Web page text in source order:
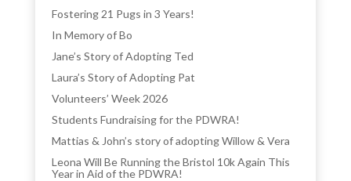
Fostering 21 Pugs in 3 Years!
In Memory of Bo
Jane’s Story of Adopting Ted
Laura’s Story of Adopting Pat
Volunteers’ Week 2026
Students Fundraising for the PDWRA!
Mattias & John’s story of adopting Willow & Vera
Leona Will Be Running the Bristol 10k Again This
Year in Aid of the PDWRA!